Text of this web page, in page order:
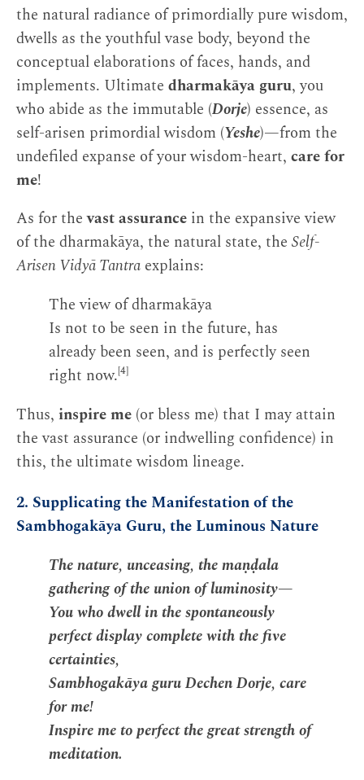
the natural radiance of primordially pure wisdom,
dwells as the youthful vase body, beyond the
conceptual elaborations of faces, hands, and
implements. Ultimate dharmakāya guru, you
who abide as the immutable (Dorje) essence, as
self-arisen primordial wisdom (Yeshe)—from the
undefiled expanse of your wisdom-heart, care for
me!
As for thevast assurance in the expansive view
of the dharmakāya, the natural state, the Self-
Arisen Vidyā Tantra explains:
The view of dharmakāya
Is not to be seen in the future, has
already been seen, and is perfectly seen
right now.[4]
Thus, inspire me (or bless me) that I may attain
the vast assurance (or indwelling confidence) in
this, the ultimate wisdom lineage.
2. Supplicating the Manifestation of the
Sambhogakāya Guru, the Luminous Nature
The nature, unceasing, the maṇḍala
gathering of the union of luminosity—
You who dwell in the spontaneously
perfect display complete with the five
certainties,
Sambhogakāya guru Dechen Dorje, care
for me!
Inspire me to perfect the great strength of
meditation.